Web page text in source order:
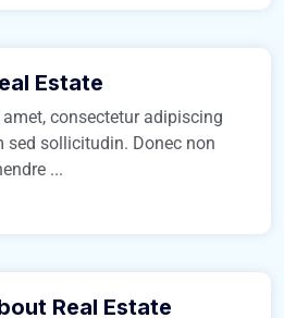
Estate
consectetur adipiscing
sed sollicitudin. Donec non
...
Real Estate